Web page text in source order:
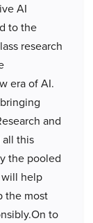
AI
to the
research
era of AI.
and
this
the pooled
help
the most
to